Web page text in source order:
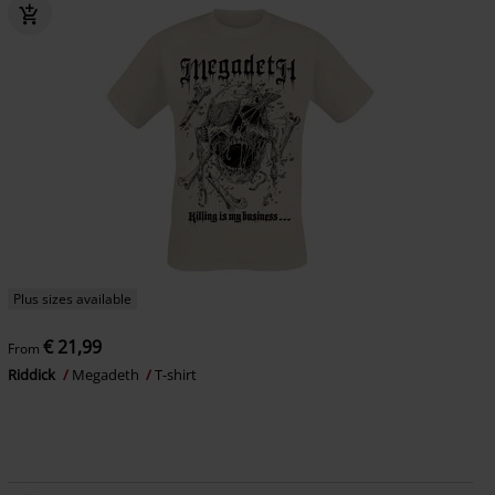
Plus sizes available
From € 21,99
Riddick Megadeth T-shirt